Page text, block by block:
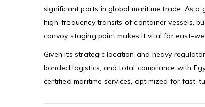
significant ports in global maritime trade. As
high-frequency transits of container vessels,
convoy staging point makes it vital for
Given its strategic location and heavy
bonded logistics, and total compliance with
certified maritime services, optimized for fast-